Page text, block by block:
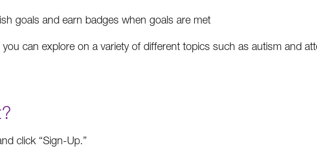
goals and earn badges when goals are met
can explore on a variety of different topics such as autism and
click “Sign-Up.”